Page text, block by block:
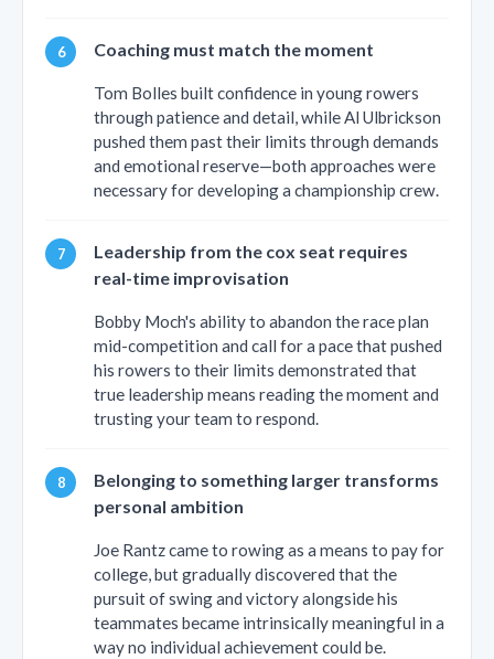
Coaching must match the moment
Tom Bolles built confidence in young rowers
through patience and detail, while Al Ulbrickson
pushed them past their limits through demands
and emotional reserve—both approaches were
necessary for developing a championship crew.
Leadership from the cox seat requires
real-time improvisation
Bobby Moch's ability to abandon the race plan
mid-competition and call for a pace that pushed
his rowers to their limits demonstrated that
true leadership means reading the moment and
trusting your team to respond.
Belonging to something larger transforms
personal ambition
Joe Rantz came to rowing as a means to pay for
college, but gradually discovered that the
pursuit of swing and victory alongside his
teammates became intrinsically meaningful in a
way no individual achievement could be.